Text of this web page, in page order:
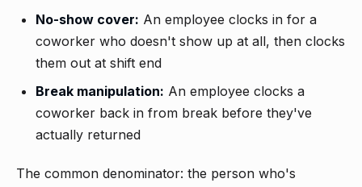
No-show cover: An employee clocks in for a
coworker who doesn't show up at all, then clocks
them out at shift end
Break manipulation: An employee clocks a
coworker back in from break before they've
actually returned
The common denominator: the person who's